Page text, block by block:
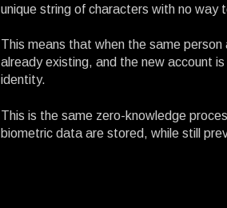
unique string of characters with no
This means that when the same
already existing, and the new account
identity.
This is the same zero-knowledge
biometric data are stored, while still